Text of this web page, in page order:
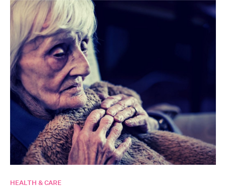
HEALTH & CARE